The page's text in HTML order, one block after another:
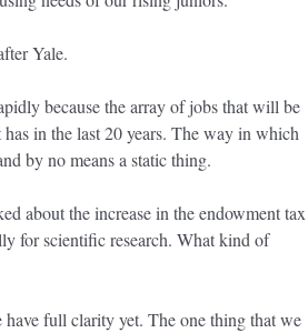
Yale.
because the array of jobs that will be
in the last 20 years. The way in which
by no means a static thing.
about the increase in the endowment tax
for scientific research. What kind of
full clarity yet. The one thing that we